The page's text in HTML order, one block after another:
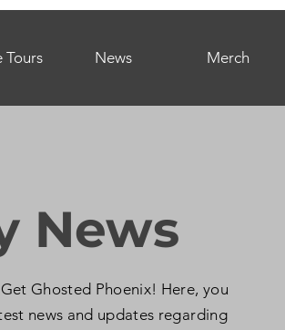
Tours News Merch
News
Ghosted Phoenix! Here, you
news and updates regarding